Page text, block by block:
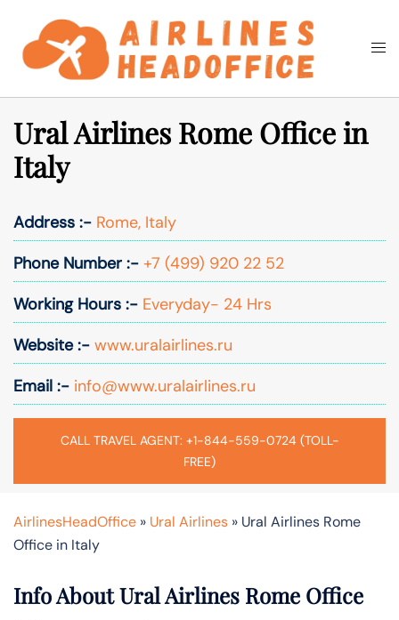
content
Search
Ural Airlines Rome Office in
Italy
Address :- Rome, Italy
Phone Number :- +7 (499) 920 22 52
Working Hours :- Everyday- 24 Hrs
Website :- www.uralairlines.ru
Email :- info@www.uralairlines.ru
CALL TRAVEL AGENT: +1-844-559-0724 (TOLL-
FREE)
AirlinesHeadOffice » Ural Airlines » Ural Airlines Rome
Office in Italy
Info About Ural Airlines Rome Office